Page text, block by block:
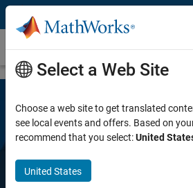
Skip to content
LTE Toolbox
Select a Web Site
Choose a web site to get translated
see local events and offers. Based on
recommend that you select:United
United States